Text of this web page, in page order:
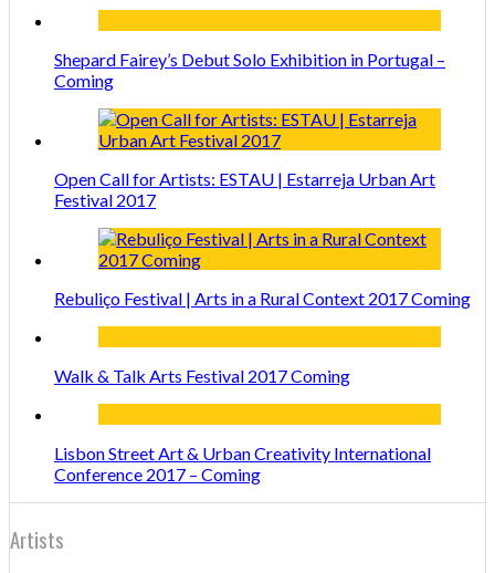
Shepard Fairey’s Debut Solo Exhibition in Portugal –
Coming
Open Call for Artists: ESTAU | Estarreja Urban Art
Festival 2017
Rebuliço Festival | Arts in a Rural Context 2017 Coming
Walk & Talk Arts Festival 2017 Coming
Lisbon Street Art & Urban Creativity International
Conference 2017 – Coming
Artists